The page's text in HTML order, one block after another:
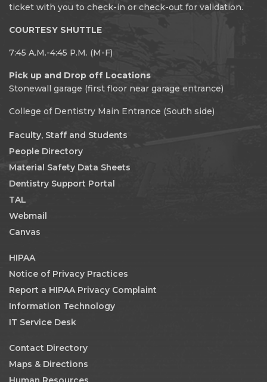
ticket with you to check-in or check-out for validation.
COURTESY SHUTTLE
7:45 A.M.-4:45 P.M. (M-F)
Pick up and Drop off Locations
Stonewall garage (first floor near garage entrance)
College of Dentistry Main Entrance (South side)
Faculty, Staff and Students
People Directory
Material Safety Data Sheets
Dentistry Support Portal
TAL
Webmail
Canvas
HIPAA
Notice of Privacy Practices
Report a HIPAA Privacy Complaint
Information Technology
IT Service Desk
Contact Directory
Maps & Directions